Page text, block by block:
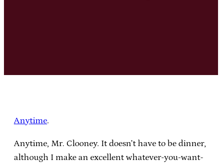
Anytime.
Anytime, Mr. Clooney. It doesn’t have to be dinner,
although I make an excellent whatever-you-want-